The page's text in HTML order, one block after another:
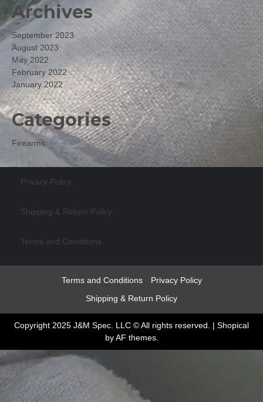
Archives
September 2023
August 2023
May 2022
February 2022
January 2022
Categories
Firearms
Privacy Policy
Shipping & Return Policy
Terms and Conditions
Terms and Conditions
Privacy Policy
Shipping & Return Policy
Copyright 2025 J&M Spec. LLC © All rights reserved. | Shopical
by AF themes.